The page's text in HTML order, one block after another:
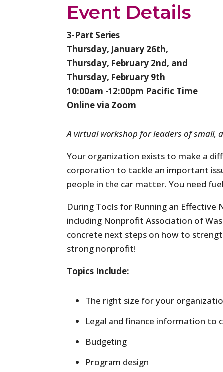
Event Details
3-Part Series
Thursday, January 26th,
Thursday, February 2nd, and
Thursday, February 9th
10:00am -12:00pm Pacific Time
Online via Zoom
A virtual workshop for leaders of small,
Your organization exists to make a
corporation to tackle an important
people in the car matter. You need
During Tools for Running an
including Nonprofit Association of
concrete next steps on how to
strong nonprofit!
Topics Include:
The right size for your
Legal and finance information to
Budgeting
Program design